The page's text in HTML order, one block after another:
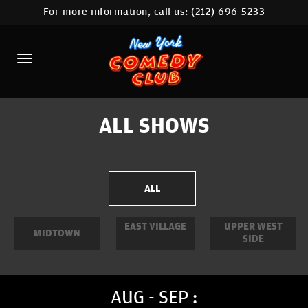
HOME
CALENDAR
ABOUT
COMEDIANS
For more information, call us:(212) 696-5233
ALL SHOWS
ALL
MIDTOWN
EAST VILLAGE
UPPER WEST
SIDE
AUG - SEP :